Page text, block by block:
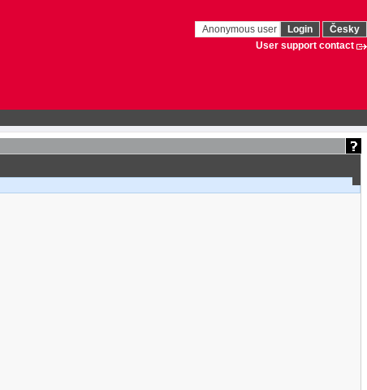
Anonymous user Login
Česky
User support contact